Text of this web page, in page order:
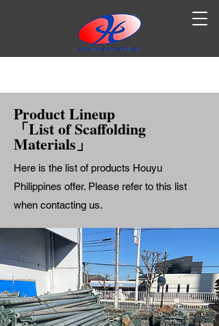
Product Lineup
「List of Scaffolding
Materials」
Here is the list of products Houyu
Philippines offer. Please refer to this list
when contacting us.